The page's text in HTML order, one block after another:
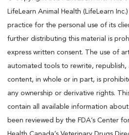
LifeLearn Animal Health (LifeLearn
practice for the personal use of its
further distributing this material is
express written consent. The use of
automated tools to rewrite,
content, in whole or in part, is
any ownership or derivative rights.
contain all available information
been reviewed by the FDA’s Center